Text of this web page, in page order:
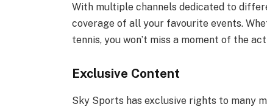
With multiple channels dedicated to
coverage of all your favourite events.
tennis, you won’t miss a moment of the
Exclusive Content
Sky Sports has exclusive rights to many